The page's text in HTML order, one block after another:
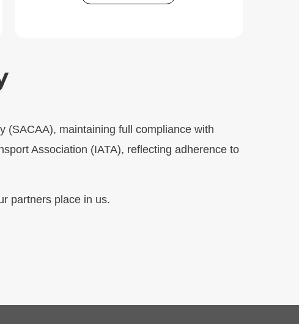
(SACAA), maintaining full compliance with
Association (IATA), reflecting adherence to
partners place in us.